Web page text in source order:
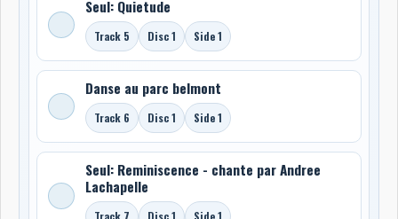
Seul: Quietude
Track 5 Disc 1 Side 1
Danse au parc belmont
Track 6 Disc 1 Side 1
Seul: Reminiscence - chante par Andree
Lachapelle
Track 7 Disc 1 Side 1